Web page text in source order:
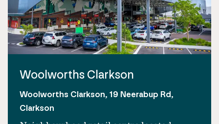
Woolworths Clarkson
Woolworths Clarkson, 19 Neerabup Rd,
Clarkson